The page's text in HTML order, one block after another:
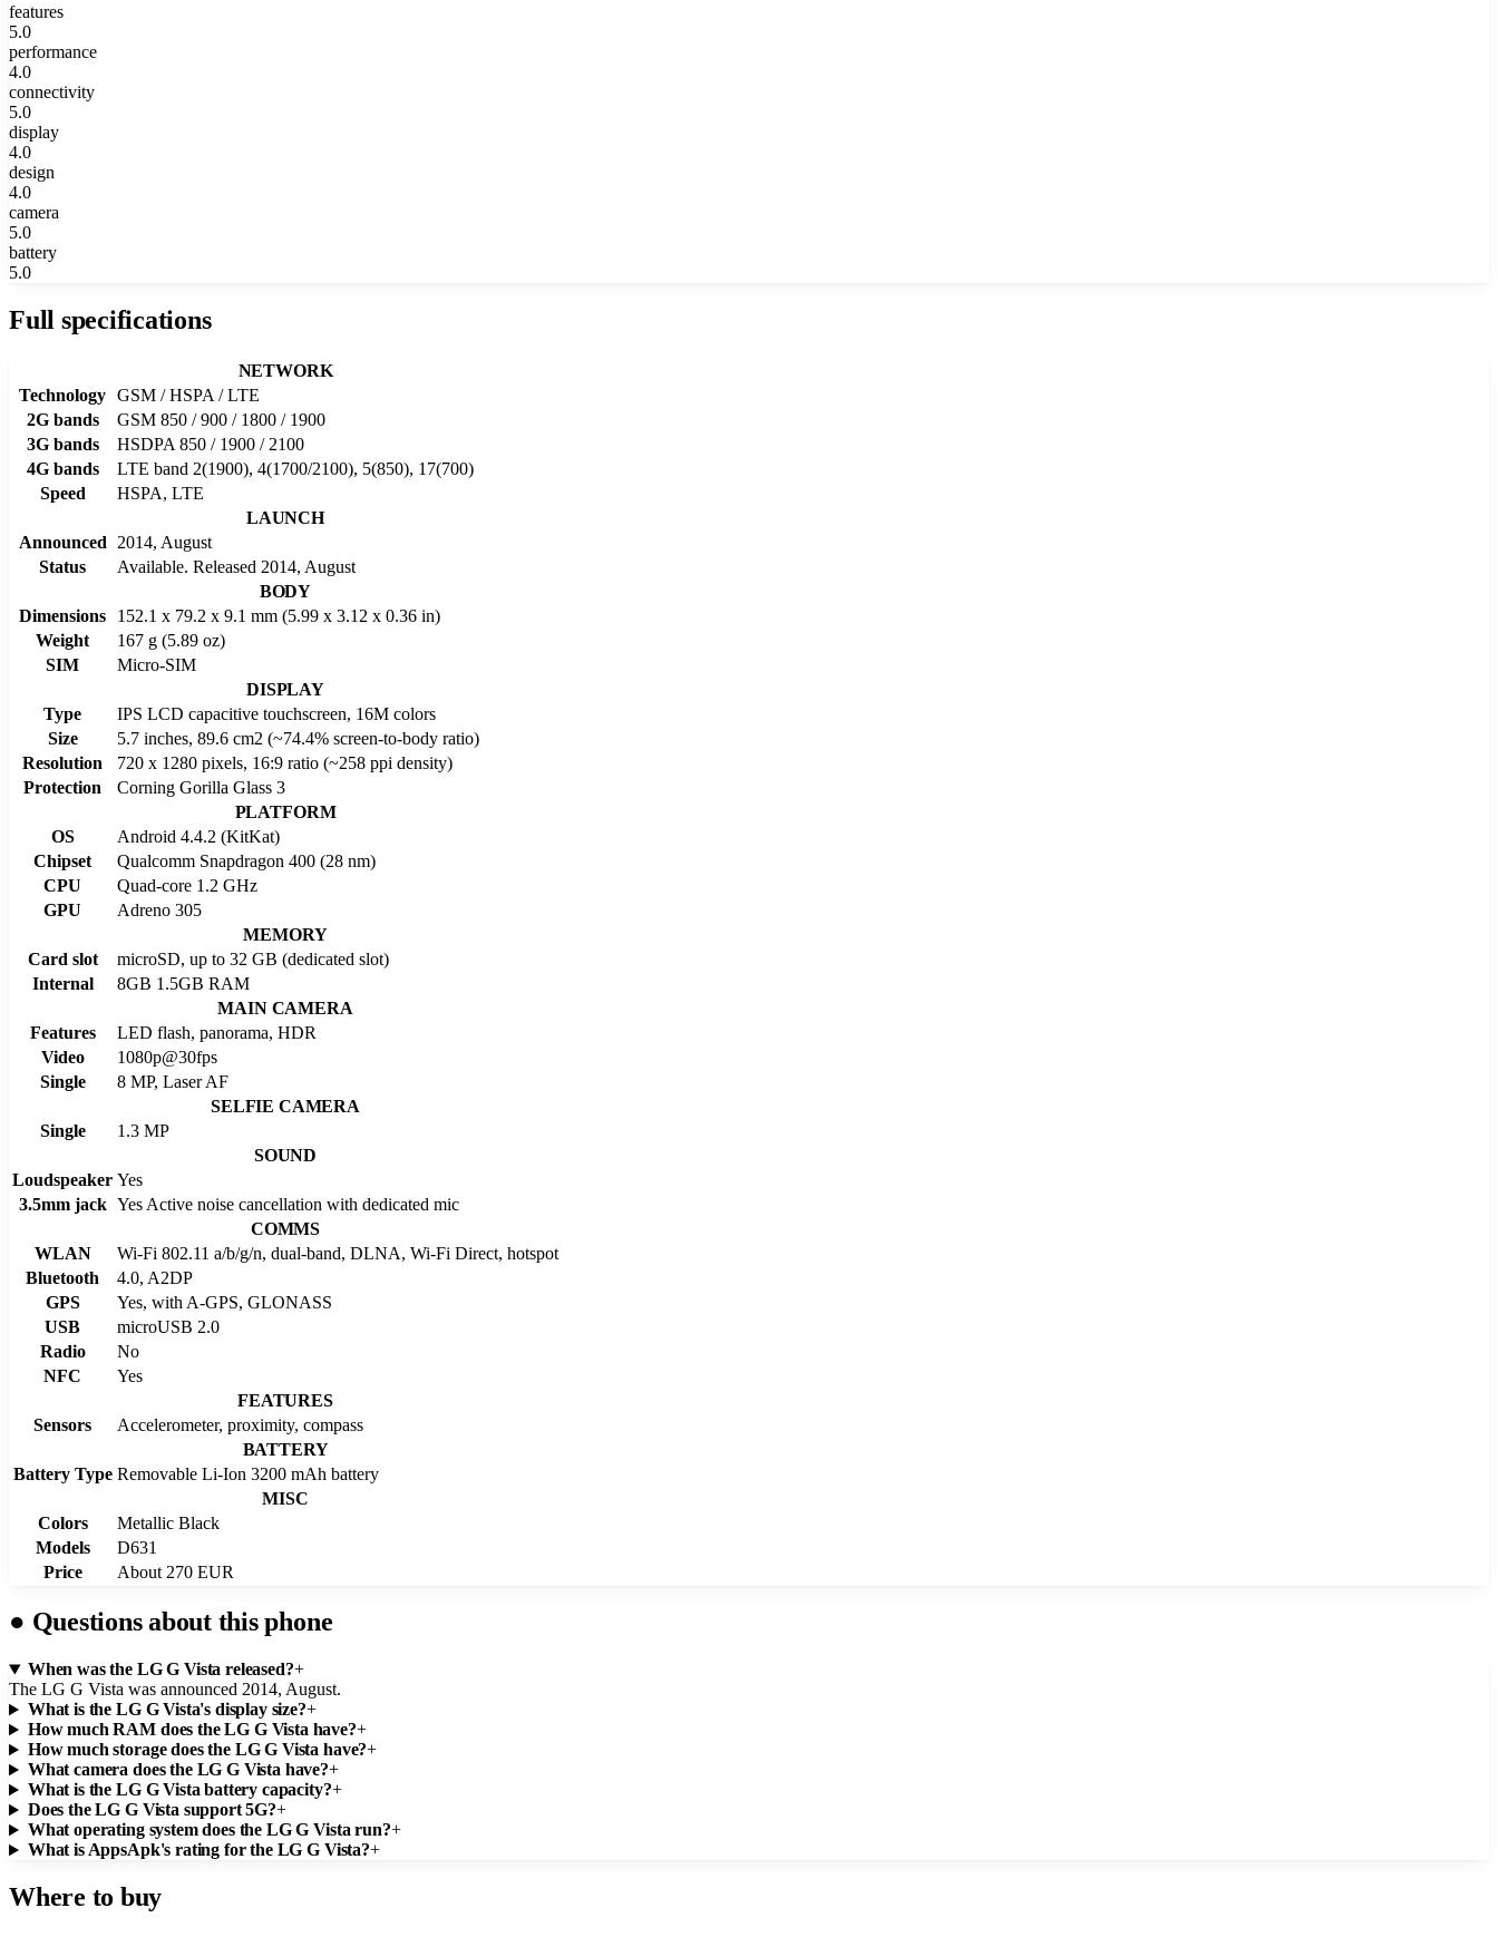
features
5.0
performance
4.0
connectivity
5.0
display
4.0
design
4.0
camera
5.0
battery
5.0
Full specifications
NETWORK
Technology GSM / HSPA / LTE
2G bands
GSM 850 / 900 / 1800 / 1900
3G bands
HSDPA 850 / 1900 / 2100
4G bands
LTE band 2(1900), 4(1700/2100), 5(850), 17(700)
Speed
HSPA, LTE
LAUNCH
Announced
2014, August
Status
Available. Released 2014, August
BODY
Dimensions
152.1 x 79.2 x 9.1 mm (5.99 x 3.12 x 0.36 in)
Weight
167 g (5.89 oz)
SIM
Micro-SIM
DISPLAY
Type
IPS LCD capacitive touchscreen, 16M colors
Size
5.7 inches, 89.6 cm2 (~74.4% screen-to-body ratio)
Resolution
720 x 1280 pixels, 16:9 ratio (~258 ppi density)
Protection
Corning Gorilla Glass 3
PLATFORM
OS
Android 4.4.2 (KitKat)
Chipset
Qualcomm Snapdragon 400 (28 nm)
CPU
Quad-core 1.2 GHz
GPU
Adreno 305
MEMORY
Card slot
microSD, up to 32 GB (dedicated slot)
Internal
8GB 1.5GB RAM
MAIN CAMERA
Features
LED flash, panorama, HDR
Video
1080p@30fps
Single
8 MP, Laser AF
SELFIE CAMERA
Single
1.3 MP
SOUND
Loudspeaker Yes
3.5mm jack Yes Active noise cancellation with dedicated mic
COMMS
WLAN
Wi-Fi 802.11 a/b/g/n, dual-band, DLNA, Wi-Fi Direct, hotspot
Bluetooth
4.0, A2DP
GPS
Yes, with A-GPS, GLONASS
USB
microUSB 2.0
Radio
No
NFC
Yes
FEATURES
Sensors
Accelerometer, proximity, compass
BATTERY
Battery Type Removable Li-Ion 3200 mAh battery
MISC
Colors
Metallic Black
Models
D631
Price
About 270 EUR
● Questions about this phone
When was the LG G Vista released?+
The LG G Vista was announced 2014, August.
What is the LG G Vista's display size?+
How much RAM does the LG G Vista have?+
How much storage does the LG G Vista have?+
What camera does the LG G Vista have?+
What is the LG G Vista battery capacity?+
Does the LG G Vista support 5G?+
What operating system does the LG G Vista run?+
What is AppsApk's rating for the LG G Vista?+
Where to buy